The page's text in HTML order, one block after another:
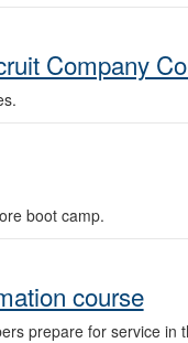
Company
boot camp.
course
prepare for service in